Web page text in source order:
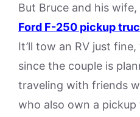
But Bruce and his
Ford F-250 pickup
It’ll tow an RV just
since the couple is
traveling with friends
who also own a pickup